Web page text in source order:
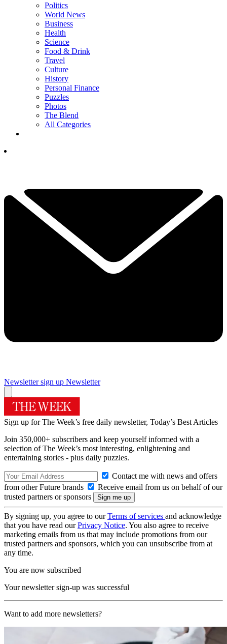
Politics
World News
Business
Health
Science
Food & Drink
Travel
Culture
History
Personal Finance
Puzzles
Photos
The Blend
All Categories
Newsletter sign up Newsletter
Sign up for The Week’s free daily newsletter, Today’s Best Articles
Join 350,000+ subscribers and keep yourself informed with a
selection of The Week’s most interesting, enlightening and
entertaining stories - plus daily puzzles.
Contact me with news and offers
from other Future brands
Receive email from us on behalf of our
trusted partners or sponsors
By signing up, you agree to ourTerms of services and acknowledge
that you have read ourPrivacy Notice. You also agree to receive
marketing emails from us that may include promotions from our
trusted partners and sponsors, which you can unsubscribe from at
any time.
You are now subscribed
Your newsletter sign-up was successful
Want to add more newsletters?